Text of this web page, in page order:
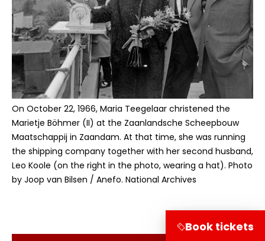
On October 22, 1966, Maria Teegelaar christened the
Marietje Böhmer (II) at the Zaanlandsche Scheepbouw
Maatschappij in Zaandam. At that time, she was running
the shipping company together with her second husband,
Leo Koole (on the right in the photo, wearing a hat). Photo
by Joop van Bilsen / Anefo. National Archives
Book tickets